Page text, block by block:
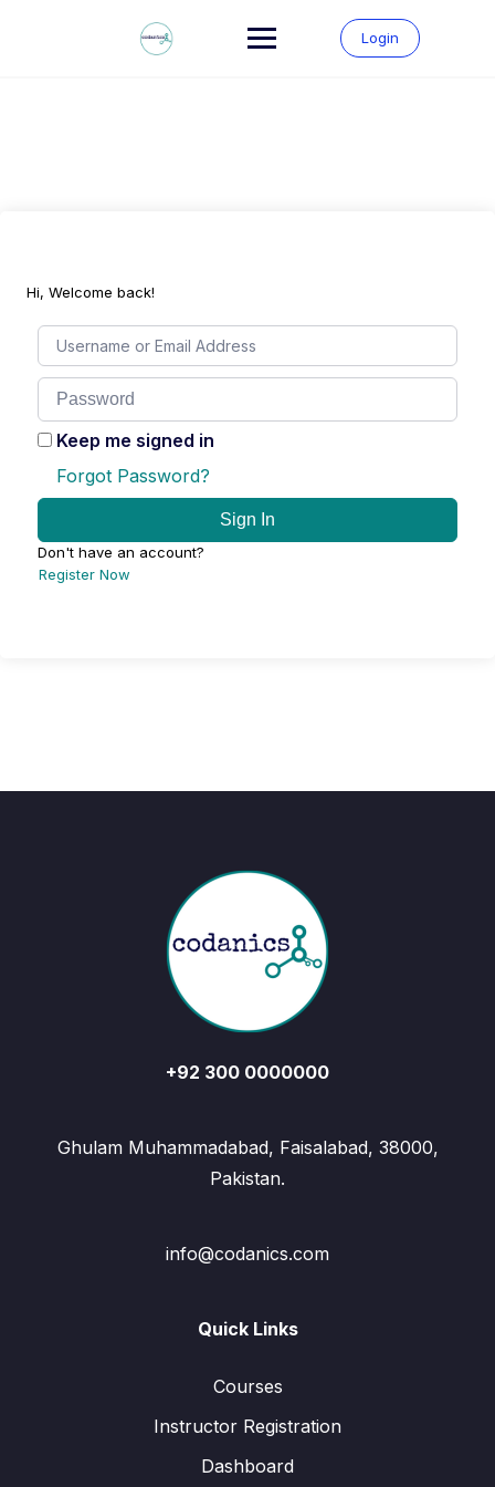
Login
Hi, Welcome back!
Keep me signed in
Forgot Password?
Sign In
Don't have an account?
Register Now
+92 300 0000000
Ghulam Muhammadabad, Faisalabad, 38000,
Pakistan.
info@codanics.com
Quick Links
Courses
Instructor Registration
Dashboard